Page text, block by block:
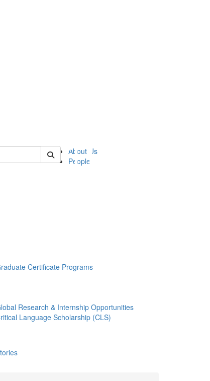
About Us
People
Certificate Programs
Research & Internship Opportunities
Language Scholarship (CLS)